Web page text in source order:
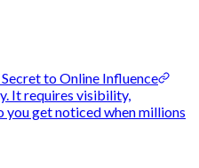
to Online Influence
It requires visibility,
get noticed when millions